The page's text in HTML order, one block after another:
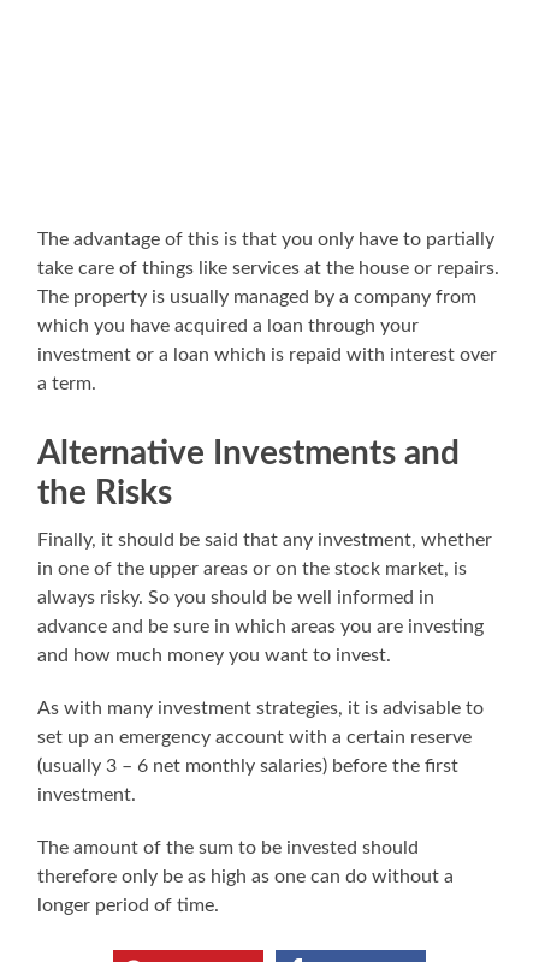
The advantage of this is that you only have to partially
take care of things like services at the house or repairs.
The property is usually managed by a company from
which you have acquired a loan through your
investment or a loan which is repaid with interest over
a term.
Alternative Investments and
the Risks
Finally, it should be said that any investment, whether
in one of the upper areas or on the stock market, is
always risky. So you should be well informed in
advance and be sure in which areas you are investing
and how much money you want to invest.
As with many investment strategies, it is advisable to
set up an emergency account with a certain reserve
(usually 3 – 6 net monthly salaries) before the first
investment.
The amount of the sum to be invested should
therefore only be as high as one can do without a
longer period of time.